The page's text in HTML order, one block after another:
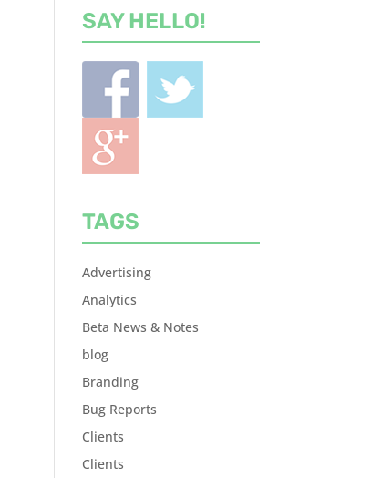
SAY HELLO!
TAGS
Advertising
Analytics
Beta News & Notes
blog
Branding
Bug Reports
Clients
Clients